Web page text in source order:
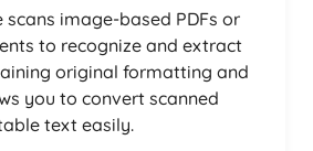
scans image-based PDFs or
to recognize and extract
original formatting and
you to convert scanned
text easily.